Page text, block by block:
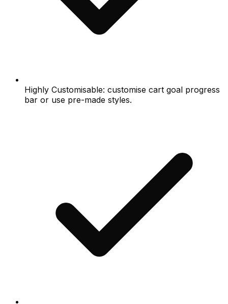
Highly Customisable: customise cart goal progress
bar or use pre-made styles.